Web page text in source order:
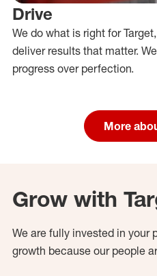
Drive
We do what is right for
deliver results that matter.
progress over perfection.
More
Grow with
We are fully invested in your
growth because our people